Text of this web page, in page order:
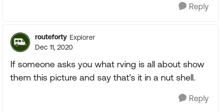
Reply
routeforty Explorer
Dec 11, 2020
If someone asks you what rving is all about show
them this picture and say that's it in a nut shell.
Reply